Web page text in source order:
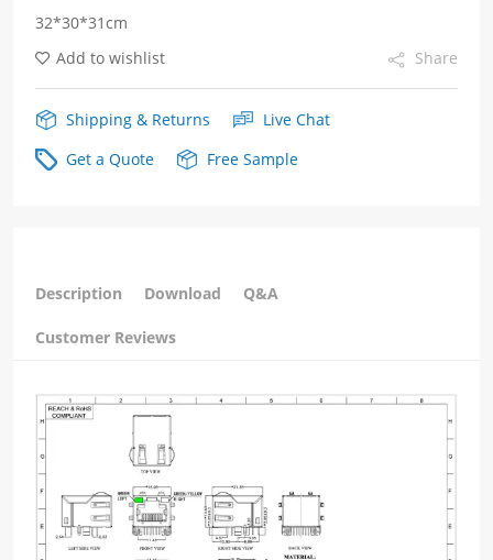
32*30*31cm
Add to wishlist Share
Shipping & Returns
Live Chat
Get a Quote
Free Sample
Description Download Q&A
Customer Reviews